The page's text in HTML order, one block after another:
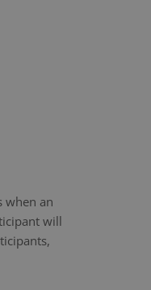
when an
will